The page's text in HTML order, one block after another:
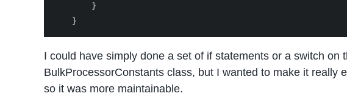
}
}
I could have simply done a set of if statements or a switch on
BulkProcessorConstants class, but I wanted to make it really
so it was more maintainable.